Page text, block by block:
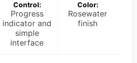
Control:
Progress
indicator and
simple
interface
Color:
Rosewater
finish